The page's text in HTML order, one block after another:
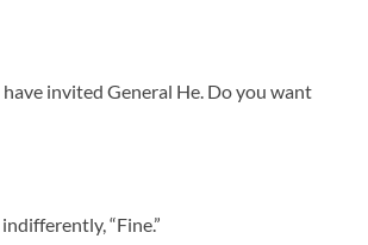
have invited General He. Do you want
“Fine.”